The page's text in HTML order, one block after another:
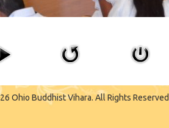
Ohio Buddhist Vihara. All Rights